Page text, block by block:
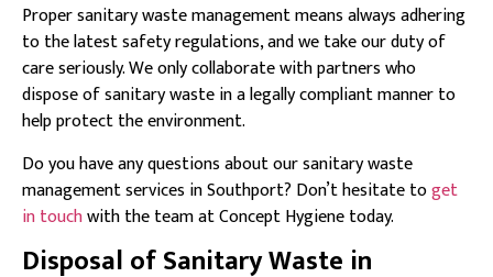
Proper sanitary waste management means always adhering
to the latest safety regulations, and we take our duty of
care seriously. We only collaborate with partners who
dispose of sanitary waste in a legally compliant manner to
help protect the environment.
Do you have any questions about our sanitary waste
management services in Southport? Don’t hesitate toget
in touchwith the team at Concept Hygiene today.
Disposal of Sanitary Waste in